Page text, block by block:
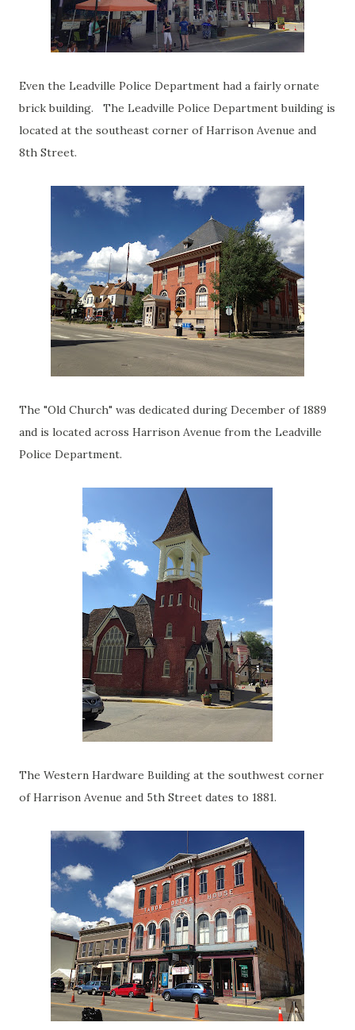
Even the Leadville Police Department had a fairly ornate
brick building. The Leadville Police Department building is
located at the southeast corner of Harrison Avenue and
8th Street.
The "Old Church" was dedicated during December of 1889
and is located across Harrison Avenue from the Leadville
Police Department.
The Western Hardware Building at the southwest corner
of Harrison Avenue and 5th Street dates to 1881.